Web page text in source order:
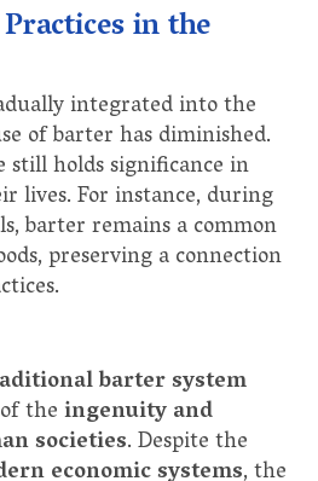
in the
integrated into the
of barter has diminished.
still holds significance in
lives. For instance, during
barter remains a common
preserving a connection
barter system
theingenuity and
societies. Despite the